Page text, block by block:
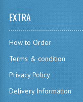
EXTRA
How to Order
Terms & condition
Privacy Policy
Delivery Information